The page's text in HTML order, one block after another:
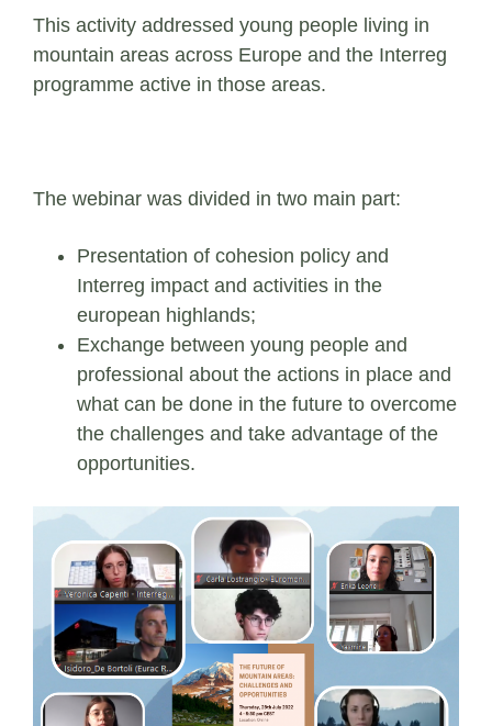
This activity addressed young people living in
mountain areas across Europe and the Interreg
programme active in those areas.
The webinar was divided in two main part:
Presentation of cohesion policy and
Interreg impact and activities in the
european highlands;
Exchange between young people and
professional about the actions in place and
what can be done in the future to overcome
the challenges and take advantage of the
opportunities.